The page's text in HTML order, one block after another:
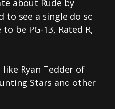
about Rude by
to see a single do so
be PG-13, Rated R,
Ryan Tedder of
Stars and other